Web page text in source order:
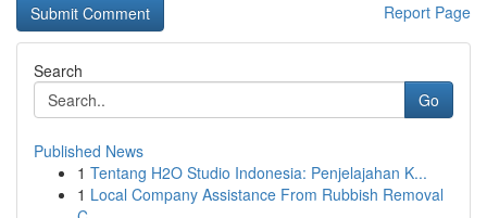
Report Page
Search
Go
Published News
1 Tentang H2O Studio Indonesia: Penjelajahan K...
1 Local Company Assistance From Rubbish Removal